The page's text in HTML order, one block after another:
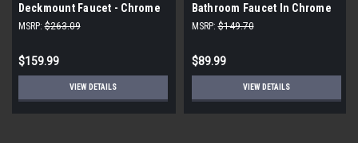
Deckmount Faucet - Chrome
MSRP: $263.09
$159.99
VIEW DETAILS
Bathroom Faucet In Chrome
2522LF
MSRP: $149.70
$89.99
VIEW DETAILS